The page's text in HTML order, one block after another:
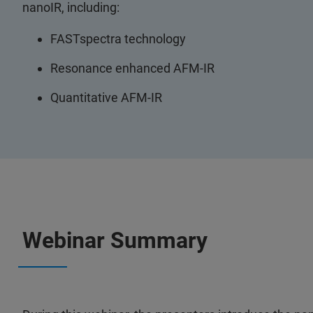
nanoIR, including:
FASTspectra technology
Resonance enhanced AFM-IR
Quantitative AFM-IR
Webinar Summary